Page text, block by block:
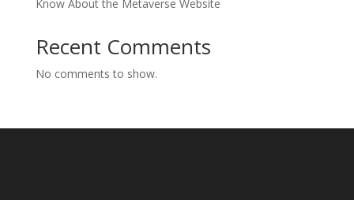
Know About the Metaverse Website
Recent Comments
No comments to show.